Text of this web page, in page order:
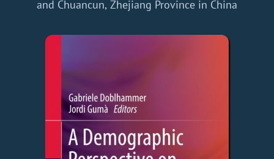
and Chuancun, Zhejiang Province in China